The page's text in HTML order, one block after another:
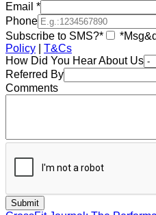
Email *
Phone
Subscribe to SMS?*
Policy
T&Cs
How Did You Hear About Us
Referred By
Comments